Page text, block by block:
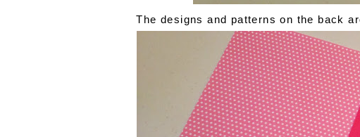
The designs and patterns on the back